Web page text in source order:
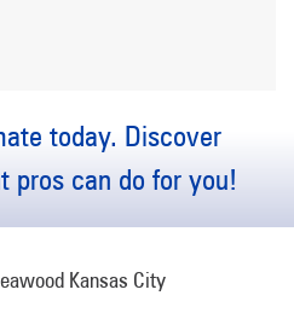
today. Discover
pros can do for you!